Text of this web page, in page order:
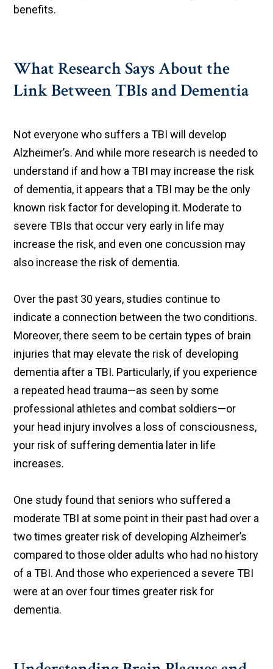
benefits.
What Research Says About the
Link Between TBIs and Dementia
Not everyone who suffers a TBI will develop
Alzheimer’s. And while more research is needed to
understand if and how a TBI may increase the risk
of dementia, it appears that a TBI may be the only
known risk factor for developing it. Moderate to
severe TBIs that occur very early in life may
increase the risk, and even one concussion may
also increase the risk of dementia.
Over the past 30 years, studies continue to
indicate a connection between the two conditions.
Moreover, there seem to be certain types of brain
injuries that may elevate the risk of developing
dementia after a TBI. Particularly, if you experience
a repeated head trauma—as seen by some
professional athletes and combat soldiers—or
your head injury involves a loss of consciousness,
your risk of suffering dementia later in life
increases.
One study found that seniors who suffered a
moderate TBI at some point in their past had over a
two times greater risk of developing Alzheimer’s
compared to those older adults who had no history
of a TBI. And those who experienced a severe TBI
were at an over four times greater risk for
dementia.